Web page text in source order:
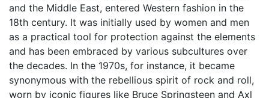
and the Middle East, entered Western fashion in the
18th century. It was initially used by women and men
as a practical tool for protection against the elements
and has been embraced by various subcultures over
the decades. In the 1970s, for instance, it became
synonymous with the rebellious spirit of rock and roll,
worn by iconic figures like Bruce Springsteen and Axl